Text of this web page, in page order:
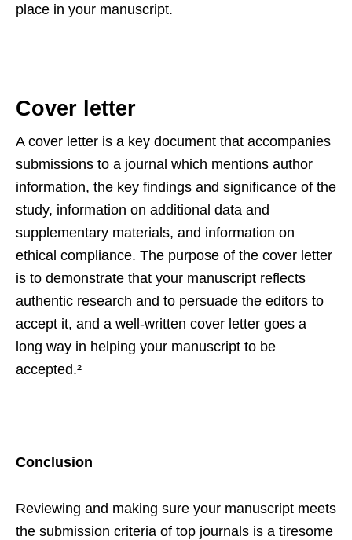
place in your manuscript.
Cover letter
A cover letter is a key document that accompanies
submissions to a journal which mentions author
information, the key findings and significance of the
study, information on additional data and
supplementary materials, and information on
ethical compliance. The purpose of the cover letter
is to demonstrate that your manuscript reflects
authentic research and to persuade the editors to
accept it, and a well-written cover letter goes a
long way in helping your manuscript to be
accepted.²
Conclusion
Reviewing and making sure your manuscript meets
the submission criteria of top journals is a tiresome